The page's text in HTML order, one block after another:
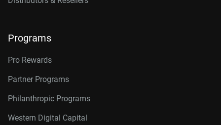
Programs
Pro Rewards
Partner Programs
Philanthropic Programs
Western Digital Capital